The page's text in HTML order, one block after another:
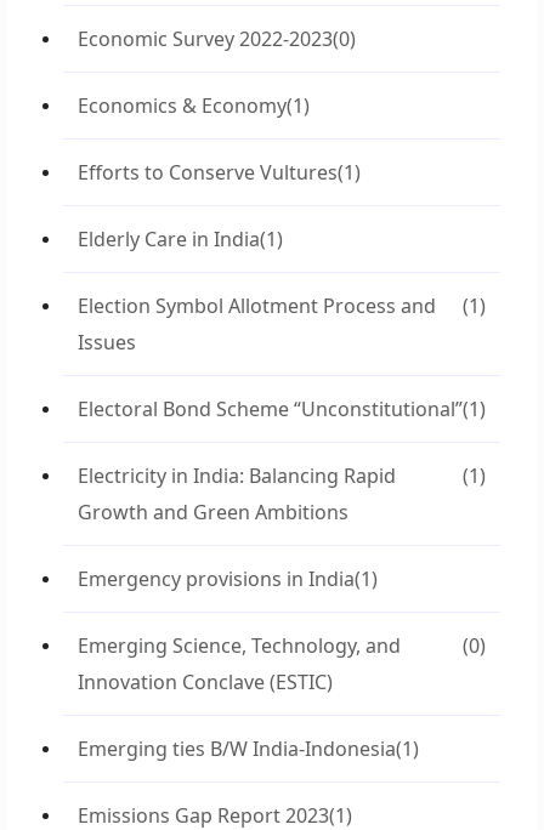
Economic Survey 2022-2023(0)
Economics & Economy(1)
Efforts to Conserve Vultures(1)
Elderly Care in India(1)
Election Symbol Allotment Process and
Issues
(1)
Electoral Bond Scheme “Unconstitutional”(1)
Electricity in India: Balancing Rapid
Growth and Green Ambitions
(1)
Emergency provisions in India(1)
Emerging Science, Technology, and
Innovation Conclave (ESTIC)
(0)
Emerging ties B/W India-Indonesia(1)
Emissions Gap Report 2023(1)